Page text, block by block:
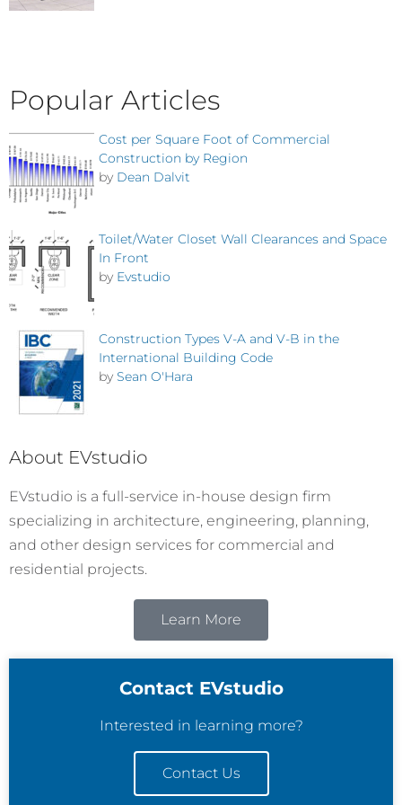
Popular Articles
Cost per Square Foot of Commercial
Construction by Region
by Dean Dalvit
Toilet/Water Closet Wall Clearances and Space
In Front
by Evstudio
Construction Types V-A and V-B in the
International Building Code
by Sean O'Hara
About EVstudio
EVstudio is a full-service in-house design firm
specializing in architecture, engineering, planning,
and other design services for commercial and
residential projects.
Learn More
Contact EVstudio
Interested in learning more?
Contact Us